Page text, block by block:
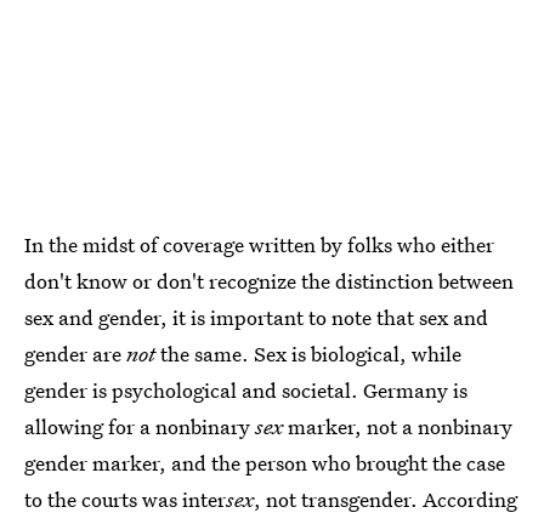
In the midst of coverage written by folks who either
don't know or don't recognize the distinction between
sex and gender, it is important to note that sex and
gender arenotthe same. Sex is biological, while
gender is psychological and societal. Germany is
allowing for a nonbinarysexmarker, not a nonbinary
gender marker, and the person who brought the case
to the courts was intersex, not transgender. According